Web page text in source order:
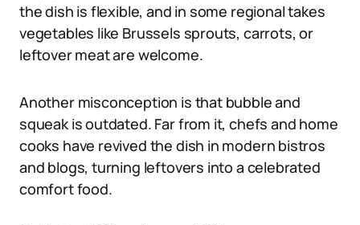
the dish is flexible, and in some regional takes
vegetables like Brussels sprouts, carrots, or
leftover meat are welcome.
Another misconception is that bubble and
squeak is outdated. Far from it, chefs and home
cooks have revived the dish in modern bistros
and blogs, turning leftovers into a celebrated
comfort food.